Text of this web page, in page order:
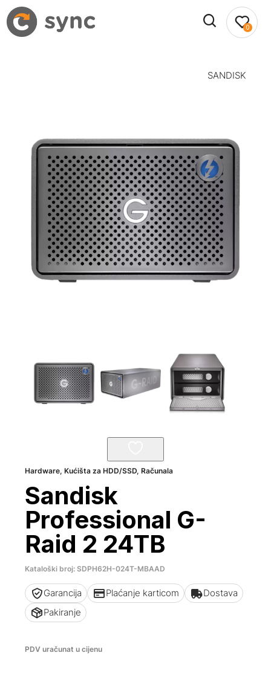
0
SANDISK
Hardware,Kućišta za HDD/SSD,Računala
Sandisk
Professional G-
Raid 2 24TB
Kataloški broj: SDPH62H-024T-MBAAD
Garancija Plaćanje karticom
Dostava
Pakiranje
PDV uračunat u cijenu